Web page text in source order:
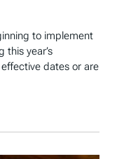
to implement
this year’s
dates or are